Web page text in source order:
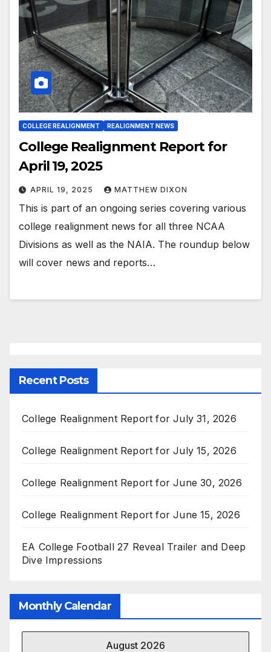
COLLEGE REALIGNMENT REALIGNMENT NEWS
College Realignment Report for
April 19, 2025
APRIL 19, 2025 MATTHEW DIXON
This is part of an ongoing series covering various
college realignment news for all three NCAA
Divisions as well as the NAIA. The roundup below
will cover news and reports…
Recent Posts
College Realignment Report for July 31, 2026
College Realignment Report for July 15, 2026
College Realignment Report for June 30, 2026
College Realignment Report for June 15, 2026
EA College Football 27 Reveal Trailer and Deep
Dive Impressions
Monthly Calendar
August 2026